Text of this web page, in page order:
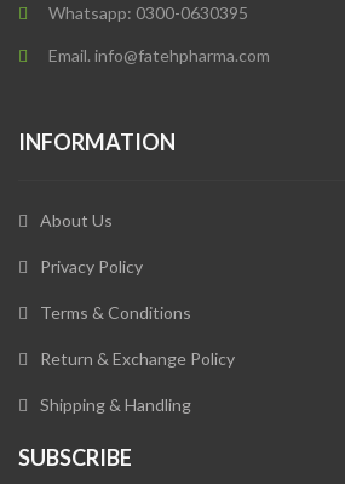
Whatsapp: 0300-0630395
Email. info@fatehpharma.com
INFORMATION
About Us
Privacy Policy
Terms & Conditions
Return & Exchange Policy
Shipping & Handling
SUBSCRIBE